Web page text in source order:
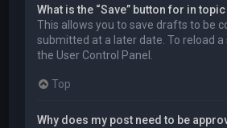
What is the “Save” button for in
This allows you to save drafts to be
submitted at a later date. To reload
the User Control Panel.
Top
Why does my post need to be